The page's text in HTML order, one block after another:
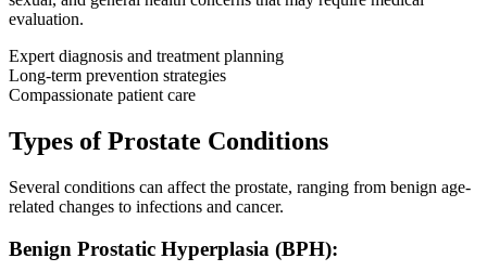
evaluation.
Expert diagnosis and treatment planning
Long-term prevention strategies
Compassionate patient care
Types of Prostate Conditions
Several conditions can affect the prostate, ranging from benign age-
related changes to infections and cancer.
Benign Prostatic Hyperplasia (BPH):